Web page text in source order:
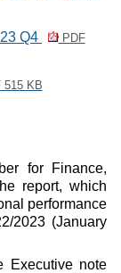
Q4
PDF
KB
for Finance,
report, which
performance
2023 (January
Executive note